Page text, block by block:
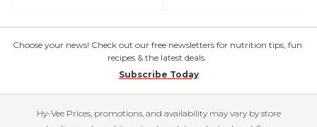
Choose your news! Check out our free newsletters for nutrition tips, fun
recipes & the latest deals.
Subscribe Today
Hy-Vee Prices, promotions, and availability may vary by store